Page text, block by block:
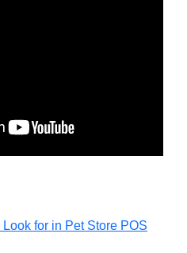
for in Pet Store POS